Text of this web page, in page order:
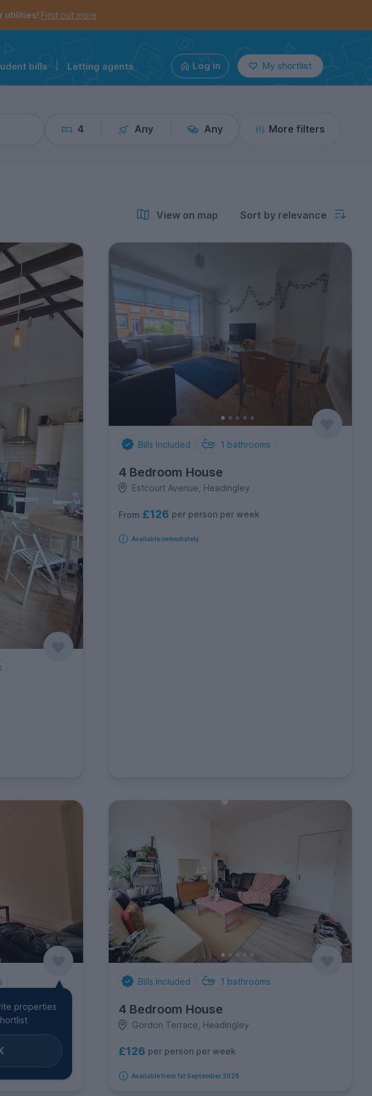
utilities! Find out more
bills Letting agents Log in My shortlist
4 Any Any More filters
View on map Sort by relevance
Bills Included 1 bathrooms
4 Bedroom House
Estcourt Avenue, Headingley
From £126 per person per week
Available immediately
2026
properties
Bills Included 1 bathrooms
4 Bedroom House
Gordon Terrace, Headingley
£126 per person per week
Available from 1st September 2026